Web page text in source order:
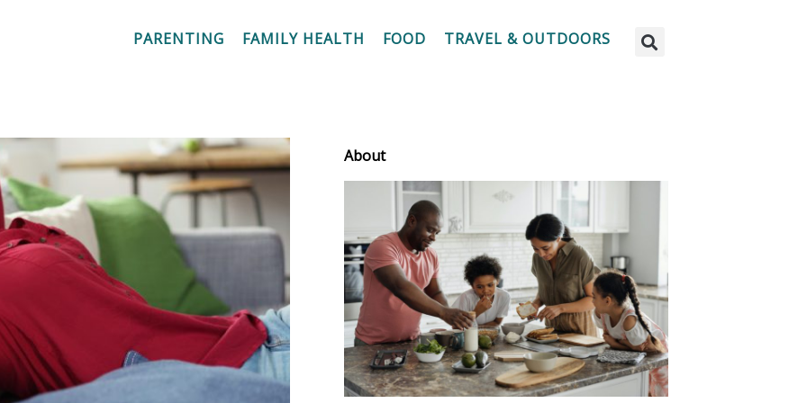
PARENTING FAMILY HEALTH FOOD TRAVEL & OUTDOORS
About